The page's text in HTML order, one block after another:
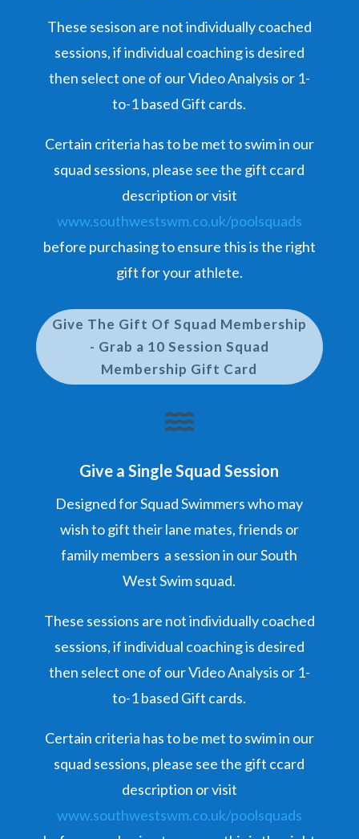
These sesison are not individually coached
sessions, if individual coaching is desired
then select one of our Video Analysis or 1-
to-1 based Gift cards.
Certain criteria has to be met to swim in our
squad sessions, please see the gift ccard
description or visit
www.southwestswm.co.uk/poolsquads
before purchasing to ensure this is the right
gift for your athlete.
Give The Gift Of Squad Membership
- Grab a 10 Session Squad
Membership Gift Card

Give a Single Squad Session
Designed for Squad Swimmers who may
wish to gift their lane mates, friends or
family members a session in our South
West Swim squad.
These sessions are not individually coached
sessions, if individual coaching is desired
then select one of our Video Analysis or 1-
to-1 based Gift cards.
Certain criteria has to be met to swim in our
squad sessions, please see the gift ccard
description or visit
www.southwestswm.co.uk/poolsquads